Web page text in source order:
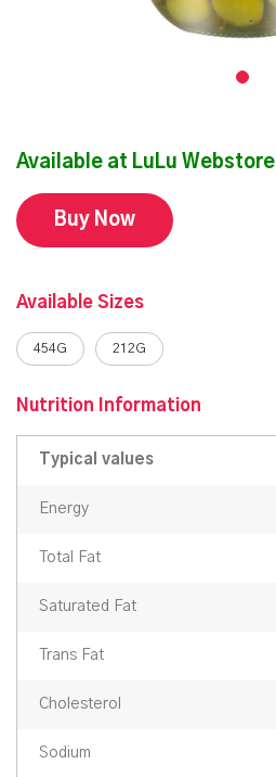
Available at LuLu Webstore
Buy Now
Available Sizes
454G 212G
Nutrition Information
Typical values
Energy
Total Fat
Saturated Fat
Trans Fat
Cholesterol
Sodium